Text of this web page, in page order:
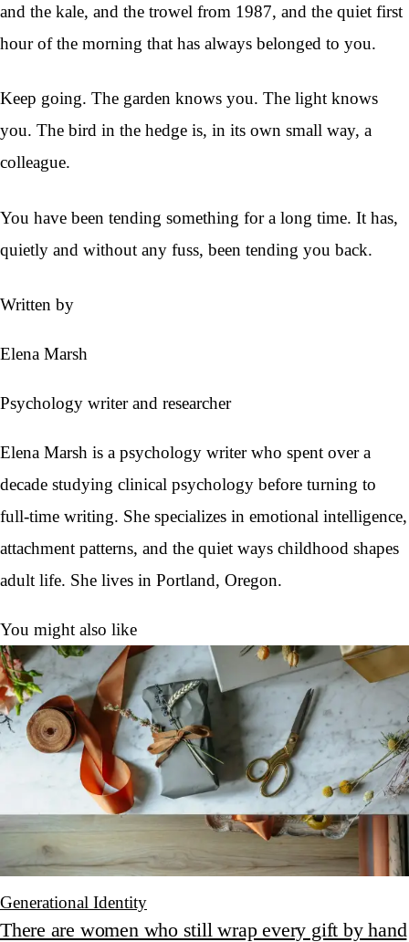
and the kale, and the trowel from 1987, and the quiet first
hour of the morning that has always belonged to you.
Keep going. The garden knows you. The light knows
you. The bird in the hedge is, in its own small way, a
colleague.
You have been tending something for a long time. It has,
quietly and without any fuss, been tending you back.
Written by
Elena Marsh
Psychology writer and researcher
Elena Marsh is a psychology writer who spent over a
decade studying clinical psychology before turning to
full-time writing. She specializes in emotional intelligence,
attachment patterns, and the quiet ways childhood shapes
adult life. She lives in Portland, Oregon.
You might also like
Generational Identity
There are women who still wrap every gift by hand